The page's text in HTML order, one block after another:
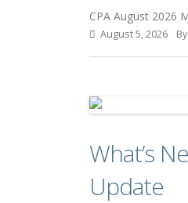
CPA August 2026
August 5, 2026 By
What’s
Update